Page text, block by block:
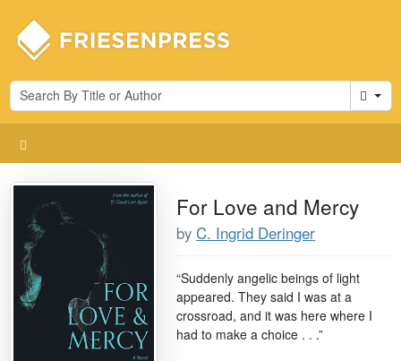
Cart
For Love and Mercy
byC. Ingrid Deringer
“Suddenly angelic beings of light
appeared. They said I was at a
crossroad, and it was here where I
had to make a choice . . .”